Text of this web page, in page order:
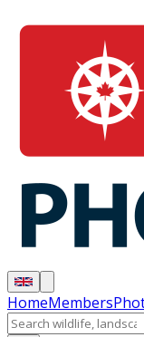
HomeMembers